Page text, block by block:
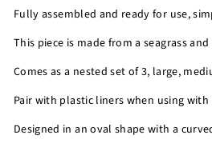
Fully assembled and ready for use,
This piece is made from a seagrass
Comes as a nested set of 3, large,
Pair with plastic liners when using
Designed in an oval shape with a